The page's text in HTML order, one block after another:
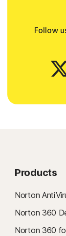
Follow
Products
Norton
Norton 360
Norton 360